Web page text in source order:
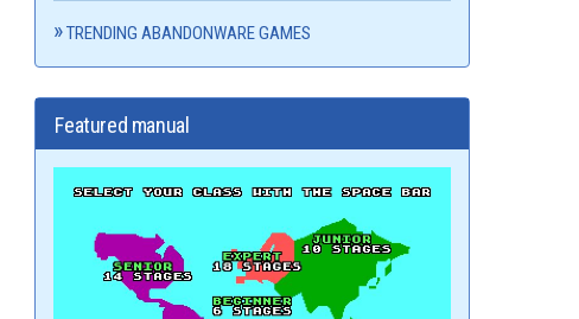
TRENDING ABANDONWARE GAMES
Featured manual